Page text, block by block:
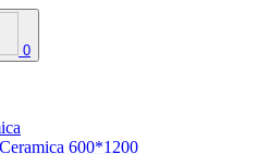
0
600*1200